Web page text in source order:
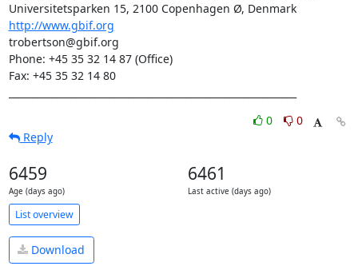
Universitetsparken 15, 2100 Copenhagen Ø, Denmark
http://www.gbif.org
trobertson@gbif.org
Phone: +45 35 32 14 87 (Office)
Fax: +45 35 32 14 80
0
0
Reply
6459
Age (days ago)
6461
Last active (days ago)
List overview
Download